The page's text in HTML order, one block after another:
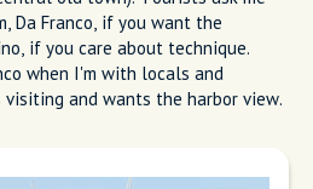
Franco with
and people waiting for
e Cucina